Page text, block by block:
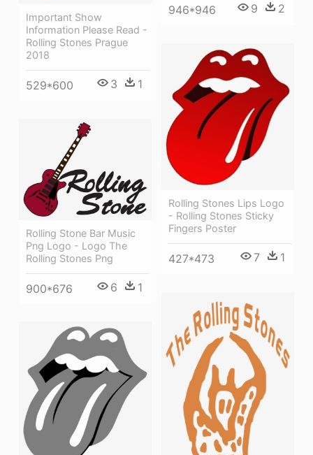
946*946 9 2
Important Show
Information Please Read -
Rolling Stones Prague
2018
529*600 3 1
Rolling Stones Lips Logo
- Rolling Stones Sticky
Fingers Poster
427*473 7 1
Rolling Stone Bar Music
Png Logo - Logo The
Rolling Stones Png
900*676 6 1